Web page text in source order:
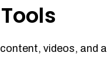
videos, and